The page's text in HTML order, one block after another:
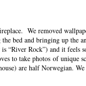
We removed
bed and bringing up the
“River Rock”) and it feels
to take photos of unique
are half Norwegian.